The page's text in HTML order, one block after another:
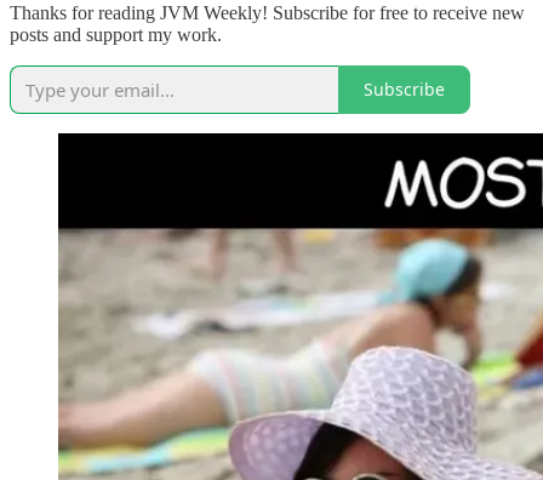
Thanks for reading JVM Weekly! Subscribe for free to receive new
posts and support my work.
Subscribe